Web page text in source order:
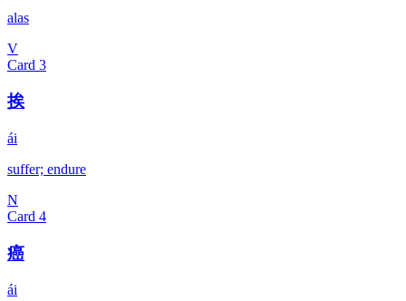
alas
V
Card 3
挨
ái
suffer; endure
N
Card 4
癌
ái